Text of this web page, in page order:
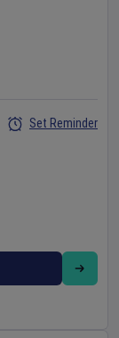
Set Reminder